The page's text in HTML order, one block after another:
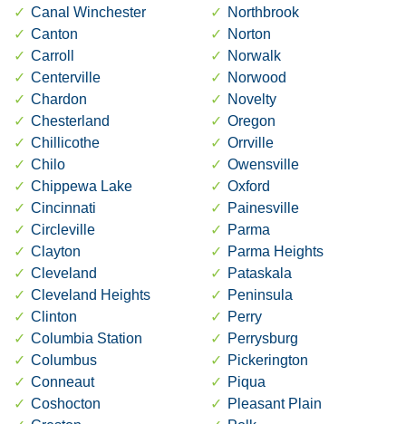
Canal Winchester
Canton
Carroll
Centerville
Chardon
Chesterland
Chillicothe
Chilo
Chippewa Lake
Cincinnati
Circleville
Clayton
Cleveland
Cleveland Heights
Clinton
Columbia Station
Columbus
Conneaut
Coshocton
Northbrook
Norton
Norwalk
Norwood
Novelty
Oregon
Orrville
Owensville
Oxford
Painesville
Parma
Parma Heights
Pataskala
Peninsula
Perry
Perrysburg
Pickerington
Piqua
Pleasant Plain